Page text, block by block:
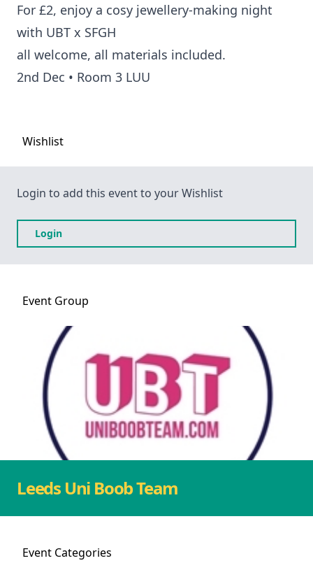
For £2, enjoy a cosy jewellery-making night
with UBT x SFGH
all welcome, all materials included.
2nd Dec • Room 3 LUU
Wishlist
Login to add this event to your Wishlist
Login
Event Group
Leeds Uni Boob Team
Event Categories